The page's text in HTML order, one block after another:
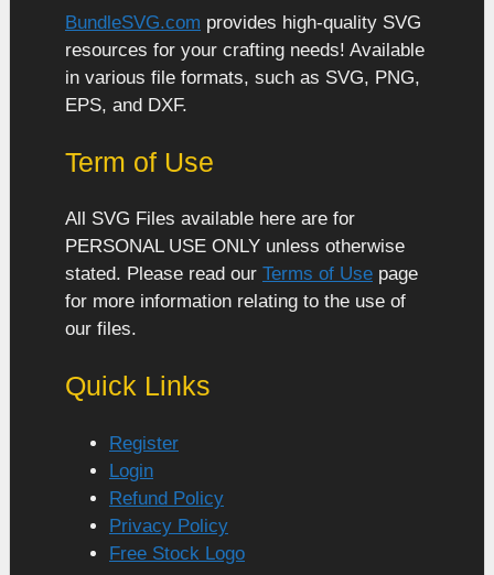
BundleSVG.com provides high-quality SVG
resources for your crafting needs! Available
in various file formats, such as SVG, PNG,
EPS, and DXF.
Term of Use
All SVG Files available here are for
PERSONAL USE ONLY unless otherwise
stated. Please read our Terms of Use page
for more information relating to the use of
our files.
Quick Links
Register
Login
Refund Policy
Privacy Policy
Free Stock Logo